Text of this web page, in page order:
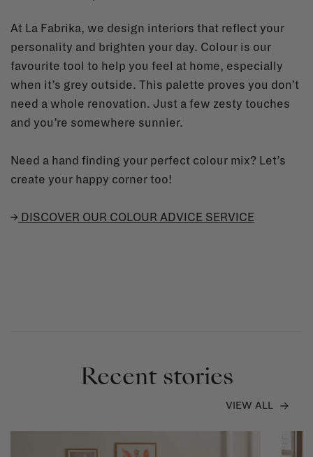
At La Fabrika, we design interiors that reflect your
personality and brighten your day. Colour is our
favourite tool to help you feel at home, especially
when it’s grey outside. This palette proves you don’t
need a whole renovation. Just a few zesty touches
and you’re somewhere sunnier.
Need a hand finding your perfect colour mix? Let’s
create your happy corner too!
→ DISCOVER OUR COLOUR ADVICE SERVICE
Recent stories
VIEW ALL